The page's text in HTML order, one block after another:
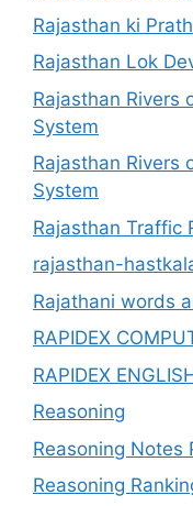
Rajasthan ki
Rajasthan Lok
Rajasthan Rivers
System
Rajasthan Rivers
System
Rajasthan Traffic
rajasthan-
Rajathani words
RAPIDEX
RAPIDEX
Reasoning
Reasoning Notes
Reasoning